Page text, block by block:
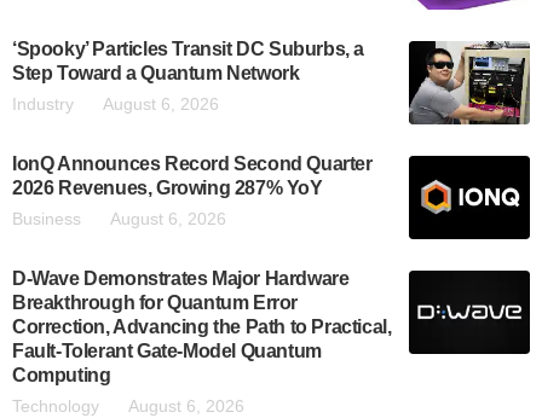
‘Spooky’ Particles Transit DC Suburbs, a
Step Toward a Quantum Network
Industry August 6, 2026
IonQ Announces Record Second Quarter
2026 Revenues, Growing 287% YoY
Business August 6, 2026
D-Wave Demonstrates Major Hardware
Breakthrough for Quantum Error
Correction, Advancing the Path to Practical,
Fault-Tolerant Gate-Model Quantum
Computing
Technology August 6, 2026